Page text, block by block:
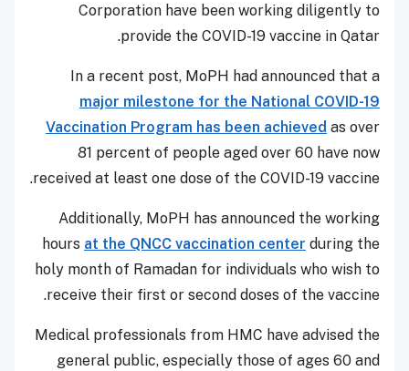
Corporation have been working diligently to
provide the COVID-19 vaccine in Qatar.
In a recent post, MoPH had announced that a
major milestone for the National COVID-19
Vaccination Program has been achieved as over
81 percent of people aged over 60 have now
received at least one dose of the COVID-19 vaccine.
Additionally, MoPH has announced the working
hours at the QNCC vaccination center during the
holy month of Ramadan for individuals who wish to
receive their first or second doses of the vaccine.
Medical professionals from HMC have advised the
general public, especially those of ages 60 and